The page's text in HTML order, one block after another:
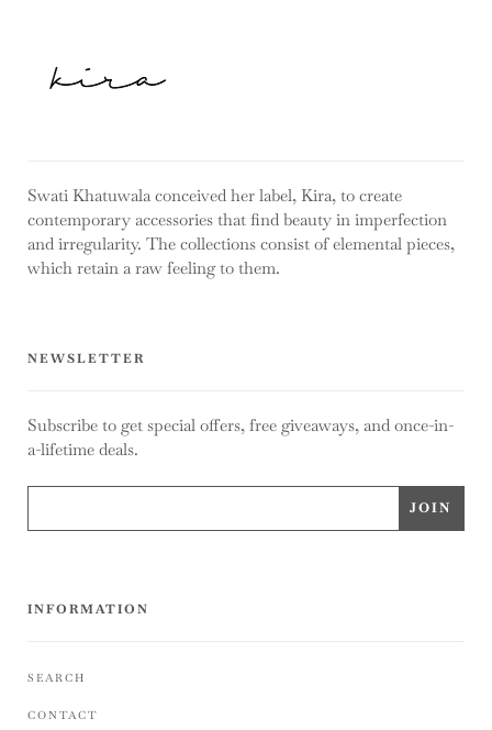
Swati Khatuwala conceived her label, Kira, to create
contemporary accessories that find beauty in imperfection
and irregularity. The collections consist of elemental pieces,
which retain a raw feeling to them.
NEWSLETTER
Subscribe to get special offers, free giveaways, and once-in-
a-lifetime deals.
INFORMATION
SEARCH
CONTACT